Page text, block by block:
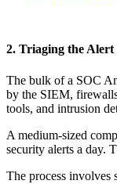
2. Triaging the Alert
The bulk of a SOC
by the SIEM,
tools, and intrusion
A medium-sized
security alerts a day.
The process involves